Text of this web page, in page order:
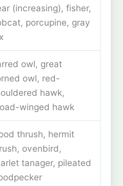
(increasing), fisher,
porcupine, gray
owl, great
owl, red-
hawk,
winged hawk
thrush, hermit
ovenbird,
tanager, pileated